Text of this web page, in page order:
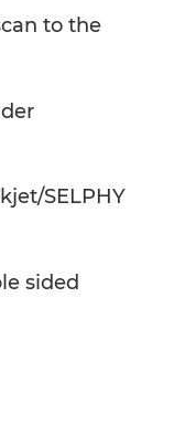
to the
SELPHY
sided